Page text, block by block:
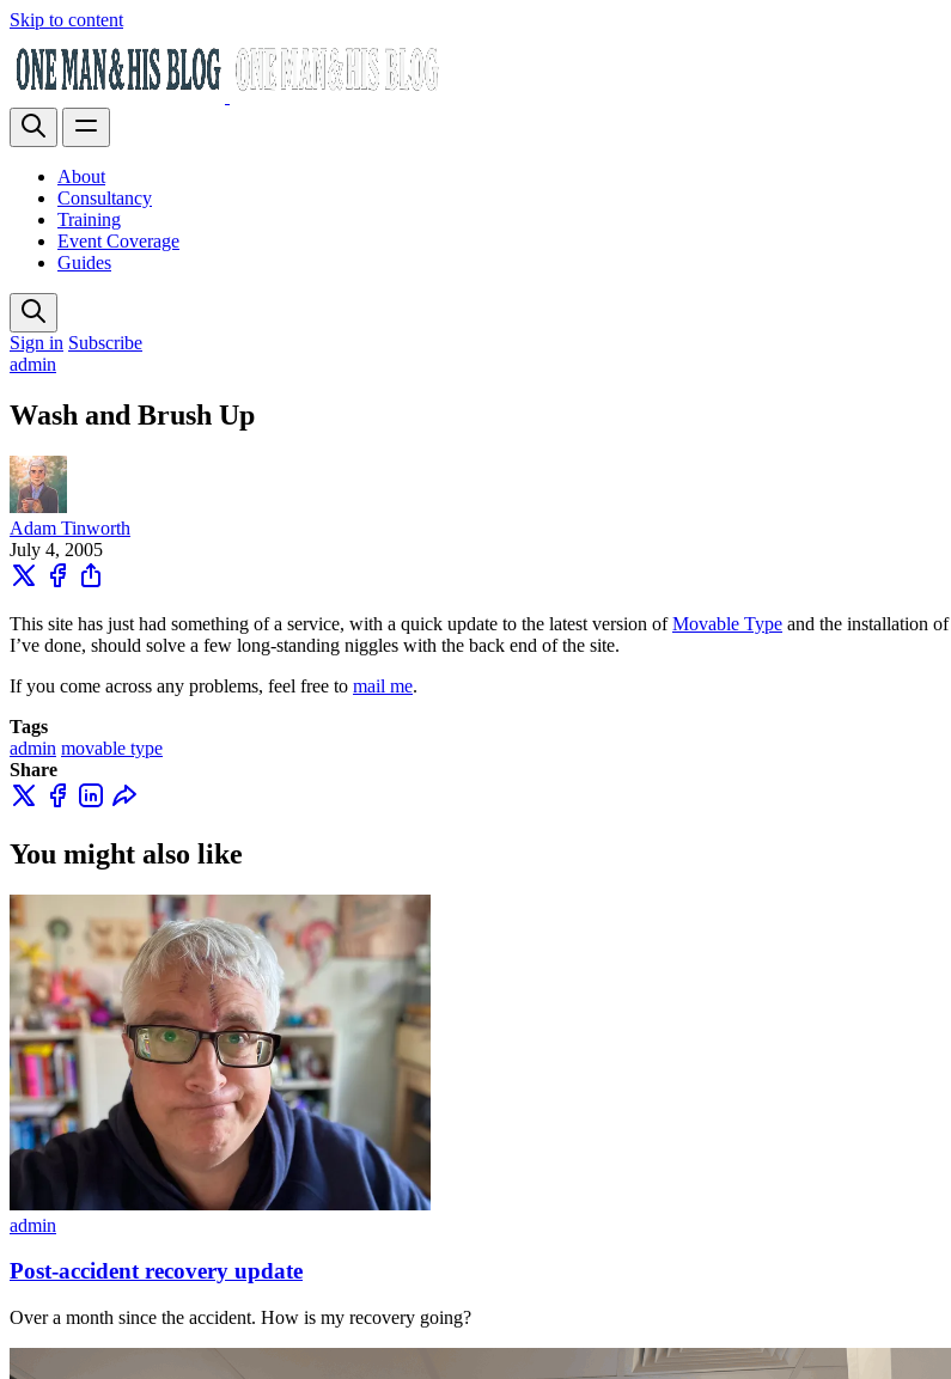
Skip to content
About
Consultancy
Training
Event Coverage
Guides
Sign in Subscribe
admin
Wash and Brush Up
Adam Tinworth
July 4, 2005
This site has just had something of a service, with a quick update to the latest version ofMovable Type and the installation of
I’ve done, should solve a few long-standing niggles with the back end of the site.
If you come across any problems, feel free to mail me.
Tags
admin movable type
Share
You might also like
admin
Post-accident recovery update
Over a month since the accident. How is my recovery going?